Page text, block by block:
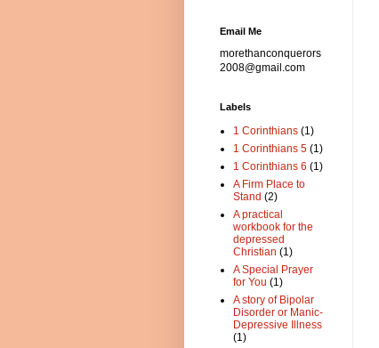
Email Me
morethanconquerors
2008@gmail.com
Labels
1 Corinthians (1)
1 Corinthians 5 (1)
1 Corinthians 6 (1)
A Firm Place to
Stand (2)
A practical
workbook for the
depressed
Christian (1)
A Special Prayer
for You (1)
A story of Bipolar
Disorder or Manic-
Depressive Illness
(1)